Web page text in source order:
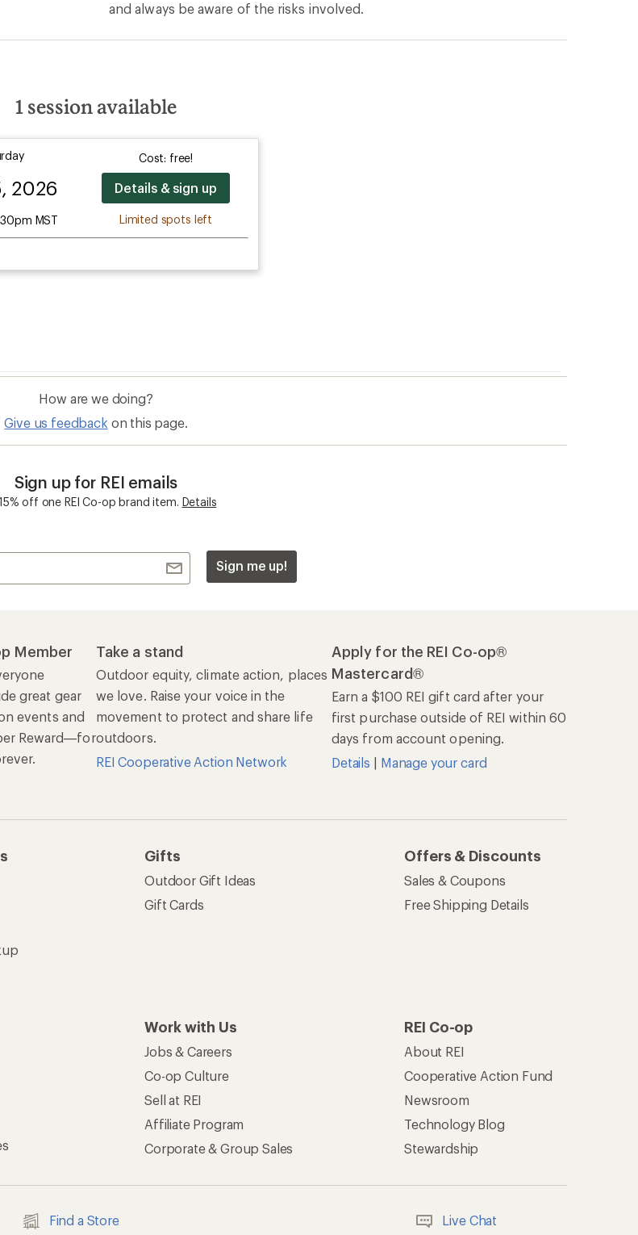
and always be aware of the risks involved.
1 session available
2026
MST
Cost: free!
Details & sign up
Limited spots left
How are we doing?
Give us feedback on this page.
Sign up for REI emails
off one REI Co-op brand item. Details
Sign me up!
Member
great gear
events and
Reward—for
Take a stand
Outdoor equity, climate action, places
we love. Raise your voice in the
movement to protect and share life
outdoors.
REI Cooperative Action Network
Apply for the REI Co-op®
Mastercard®
Earn a $100 REI gift card after your
first purchase outside of REI within 60
days from account opening.
Details | Manage your card
Gifts
Outdoor Gift Ideas
Gift Cards
Offers & Discounts
Sales & Coupons
Free Shipping Details
Work with Us
Jobs & Careers
Co-op Culture
Sell at REI
Affiliate Program
Corporate & Group Sales
REI Co-op
About REI
Cooperative Action Fund
Newsroom
Technology Blog
Stewardship
Find a Store Live Chat